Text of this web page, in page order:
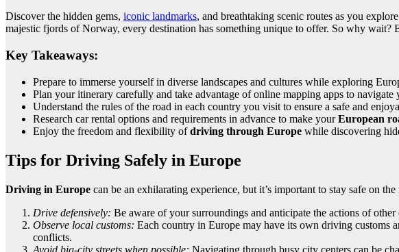
Discover the hidden gems, iconic landmarks, and breathtaking scenic routes as you
majestic fjords of Norway, every destination has something unique to offer. So why wait?
Key Takeaways:
Prepare to immerse yourself in diverse landscapes and cultures while exploring
Plan your itinerary carefully and take advantage of online mapping apps to navigate
Understand the rules of the road in each country you visit to ensure a safe and
Research car rental options and requirements in advance to make yourEuropean
Enjoy the freedom and flexibility ofdriving through Europe while discovering
Tips for Driving Safely in Europe
Driving in Europe can be an exhilarating experience, but it’s important to stay safe on
Drive defensively: Be aware of your surroundings and anticipate the actions of
Observe local customs: Each country in Europe may have its own driving customs
conflicts.
Avoid big-city streets when possible: Navigating through busy city centers can be